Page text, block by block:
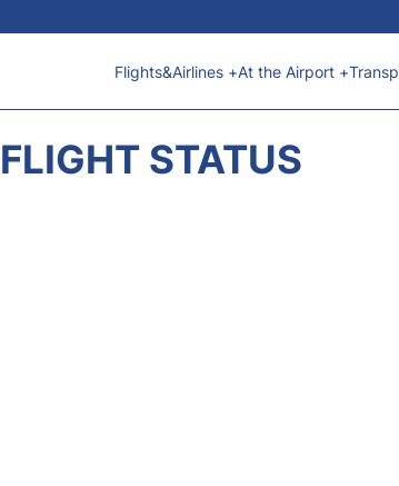
Flights&Airlines +At the Airport +
STATUS